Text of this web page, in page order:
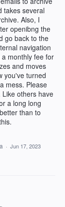
takes several
Also, I
openibng the
go back to the
navigation
monthly fee for
and moves
you've turned
mess. Please
others have
a long long
than to
· Jun 17, 2023